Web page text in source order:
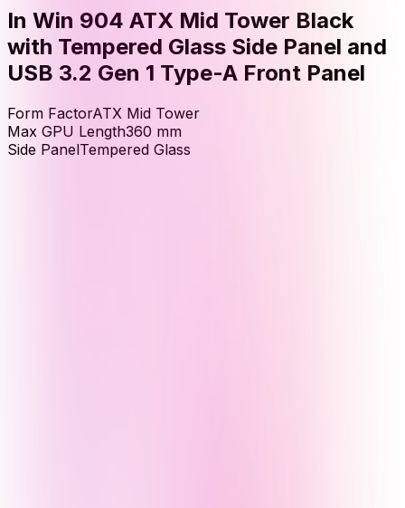
In Win 904 ATX Mid Tower Black
with Tempered Glass Side Panel and
USB 3.2 Gen 1 Type-A Front Panel
Form FactorATX Mid Tower
Max GPU Length360 mm
Side PanelTempered Glass